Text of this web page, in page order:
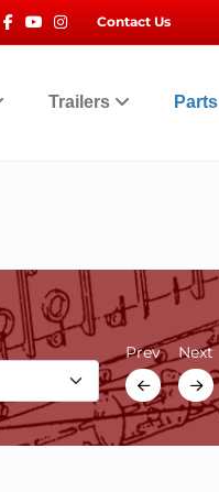
Facebook
YoutubeInstagramContact Us
Trailers Parts
Prev
Next